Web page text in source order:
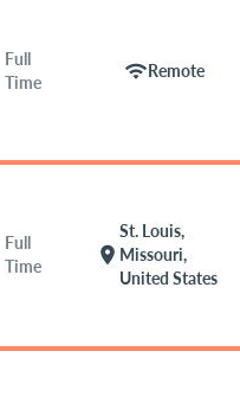
Full
Time
wifiRemote
Full
Time
location_on
St. Louis,
Missouri,
United States